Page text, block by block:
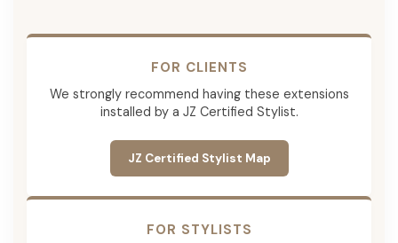
FOR CLIENTS
We strongly recommend having these extensions
installed by a JZ Certified Stylist.
JZ Certified Stylist Map
FOR STYLISTS